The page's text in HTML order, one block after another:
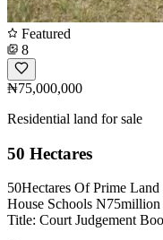
Featured
8
₦75,000,000
Residential land for sale
50 Hectares
50Hectares Of Prime
House Schools
Title: Court Judgement